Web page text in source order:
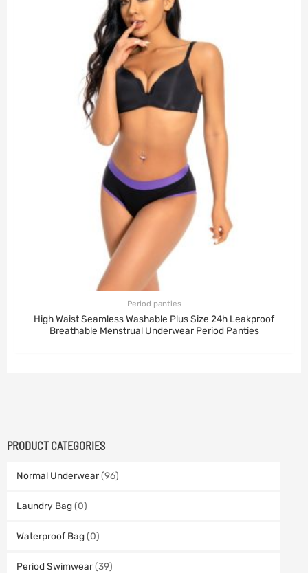
PRODUCT CATEGORIES
Normal Underwear (96)
Laundry Bag (0)
Waterproof Bag (0)
Period Swimwear (39)
Period panties
High Waist Seamless Washable Plus Size 24h Leakproof
Breathable Menstrual Underwear Period Panties